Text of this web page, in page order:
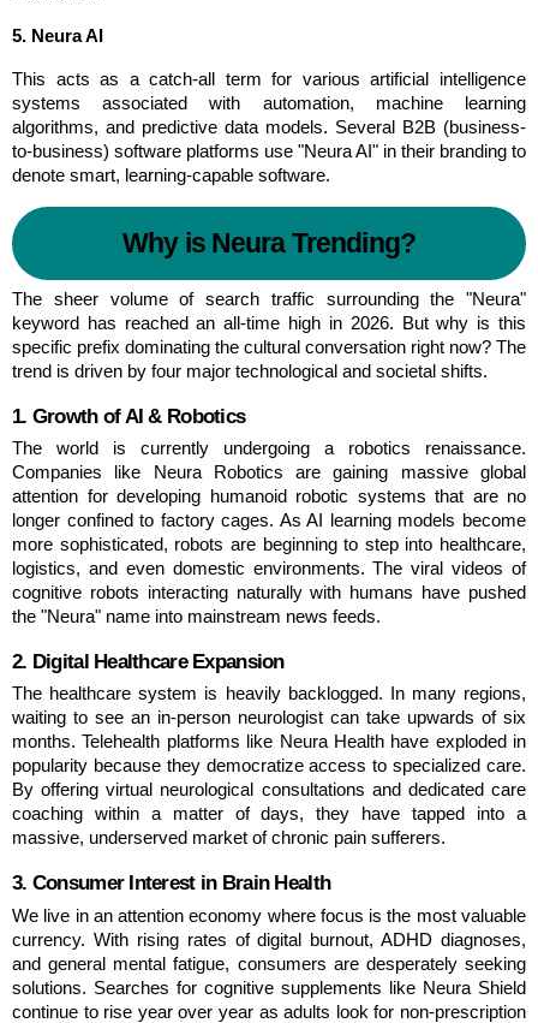
5. Neura AI
This acts as a catch-all term for various artificial intelligence
systems associated with automation, machine learning
algorithms, and predictive data models. Several B2B (business-
to-business) software platforms use "Neura AI" in their branding to
denote smart, learning-capable software.
Why is Neura Trending?
The sheer volume of search traffic surrounding the "Neura"
keyword has reached an all-time high in 2026. But why is this
specific prefix dominating the cultural conversation right now? The
trend is driven by four major technological and societal shifts.
1. Growth of AI & Robotics
The world is currently undergoing a robotics renaissance.
Companies like Neura Robotics are gaining massive global
attention for developing humanoid robotic systems that are no
longer confined to factory cages. As AI learning models become
more sophisticated, robots are beginning to step into healthcare,
logistics, and even domestic environments. The viral videos of
cognitive robots interacting naturally with humans have pushed
the "Neura" name into mainstream news feeds.
2. Digital Healthcare Expansion
The healthcare system is heavily backlogged. In many regions,
waiting to see an in-person neurologist can take upwards of six
months. Telehealth platforms like Neura Health have exploded in
popularity because they democratize access to specialized care.
By offering virtual neurological consultations and dedicated care
coaching within a matter of days, they have tapped into a
massive, underserved market of chronic pain sufferers.
3. Consumer Interest in Brain Health
We live in an attention economy where focus is the most valuable
currency. With rising rates of digital burnout, ADHD diagnoses,
and general mental fatigue, consumers are desperately seeking
solutions. Searches for cognitive supplements like Neura Shield
continue to rise year over year as adults look for non-prescription